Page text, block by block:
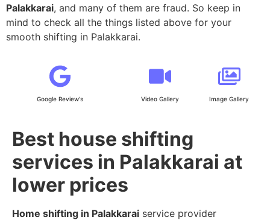
Palakkarai, and many of them are fraud. So keep in
mind to check all the things listed above for your
smooth shifting in Palakkarai.
Google Review's Video Gallery Image Gallery
Best house shifting
services in Palakkarai at
lower prices
Home shifting in Palakkarai service provider